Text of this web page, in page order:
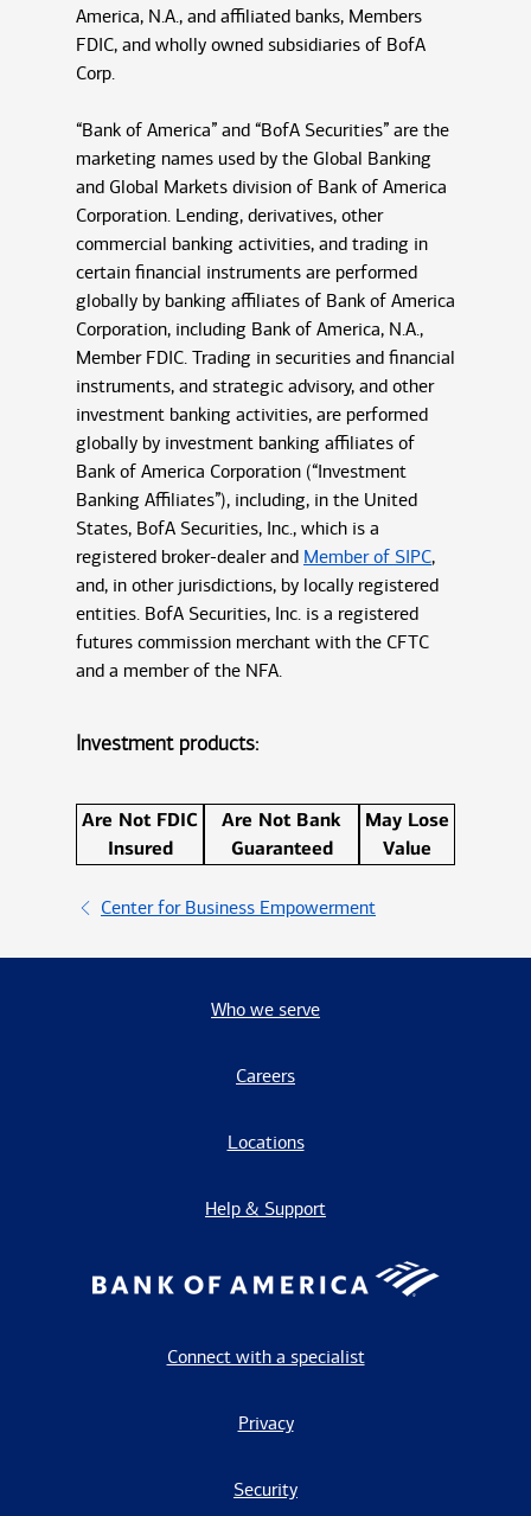
America, N.A., and affiliated banks, Members
FDIC, and wholly owned subsidiaries of BofA
Corp.
“Bank of America” and “BofA Securities” are the
marketing names used by the Global Banking
and Global Markets division of Bank of America
Corporation. Lending, derivatives, other
commercial banking activities, and trading in
certain financial instruments are performed
globally by banking affiliates of Bank of America
Corporation, including Bank of America, N.A.,
Member FDIC. Trading in securities and financial
instruments, and strategic advisory, and other
investment banking activities, are performed
globally by investment banking affiliates of
Bank of America Corporation (“Investment
Banking Affiliates”), including, in the United
States, BofA Securities, Inc., which is a
registered broker-dealer and Member of SIPC,
and, in other jurisdictions, by locally registered
entities. BofA Securities, Inc. is a registered
futures commission merchant with the CFTC
and a member of the NFA.
Investment products:
Are Not FDIC
Insured
Are Not Bank
Guaranteed
May Lose
Value
Center for Business Empowerment
Who we serve
Careers
Locations
Help & Support
Connect with a specialist
Privacy
Security